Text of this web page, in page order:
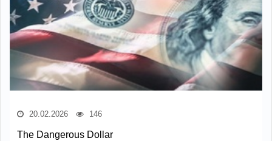
20.02.2026 146
The Dangerous Dollar